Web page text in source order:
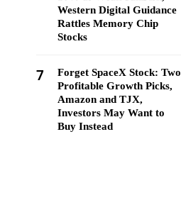
Western Digital Guidance
Rattles Memory Chip
Stocks
7
Forget SpaceX Stock: Two
Profitable Growth Picks,
Amazon and TJX,
Investors May Want to
Buy Instead